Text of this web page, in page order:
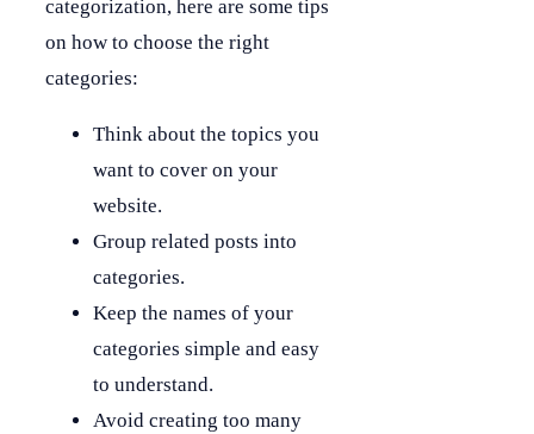
categorization, here are some tips
on how to choose the right
categories:
Think about the topics you
want to cover on your
website.
Group related posts into
categories.
Keep the names of your
categories simple and easy
to understand.
Avoid creating too many